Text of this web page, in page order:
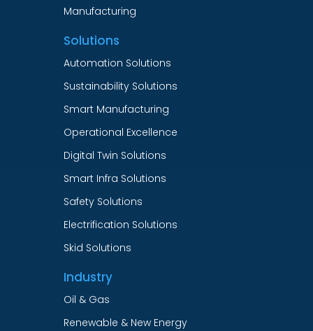
Manufacturing
Solutions
Automation Solutions
Sustainability Solutions
Smart Manufacturing
Operational Excellence
Digital Twin Solutions
Smart Infra Solutions
Safety Solutions
Electrification Solutions
Skid Solutions
Industry
Oil & Gas
Renewable & New Energy